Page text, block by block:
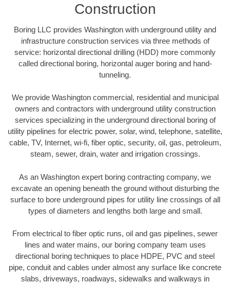
Construction
Boring LLC provides Washington with underground utility and
infrastructure construction services via three methods of
service: horizontal directional drilling (HDD) more commonly
called directional boring, horizontal auger boring and hand-
tunneling.
We provide Washington commercial, residential and municipal
owners and contractors with underground utility construction
services specializing in the underground directional boring of
utility pipelines for electric power, solar, wind, telephone, satellite,
cable, TV, Internet, wi-fi, fiber optic, security, oil, gas, petroleum,
steam, sewer, drain, water and irrigation crossings.
As an Washington expert boring contracting company, we
excavate an opening beneath the ground without disturbing the
surface to bore underground pipes for utility line crossings of all
types of diameters and lengths both large and small.
From electrical to fiber optic runs, oil and gas pipelines, sewer
lines and water mains, our boring company team uses
directional boring techniques to place HDPE, PVC and steel
pipe, conduit and cables under almost any surface like concrete
slabs, driveways, roadways, sidewalks and walkways in